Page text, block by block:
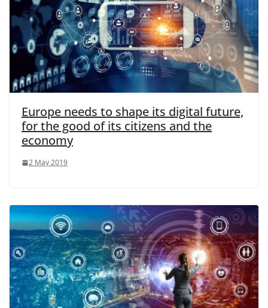
Europe needs to shape its digital future,
for the good of its citizens and the
economy
2 May 2019